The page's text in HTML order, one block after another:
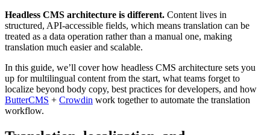
Headless CMS architecture is different. Content lives in
structured, API-accessible fields, which means translation can be
treated as a data operation rather than a manual one, making
translation much easier and scalable.
In this guide, we’ll cover how headless CMS architecture sets you
up for multilingual content from the start, what teams forget to
localize beyond body copy, best practices for developers, and how
ButterCMS + Crowdin work together to automate the translation
workflow.